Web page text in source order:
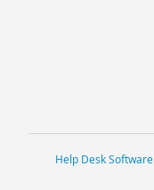
Help Desk Software